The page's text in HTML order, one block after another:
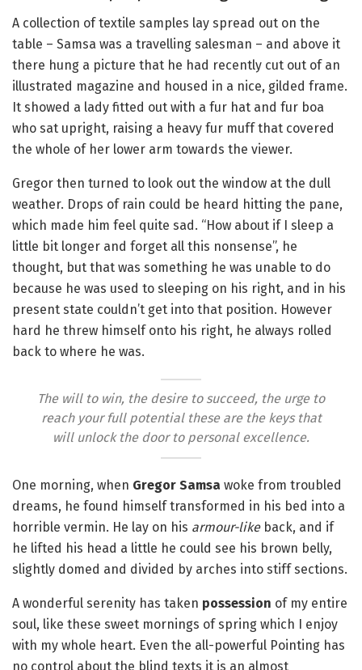
A collection of textile samples lay spread out on the
table – Samsa was a travelling salesman – and above it
there hung a picture that he had recently cut out of an
illustrated magazine and housed in a nice, gilded frame.
It showed a lady fitted out with a fur hat and fur boa
who sat upright, raising a heavy fur muff that covered
the whole of her lower arm towards the viewer.
Gregor then turned to look out the window at the dull
weather. Drops of rain could be heard hitting the pane,
which made him feel quite sad. “How about if I sleep a
little bit longer and forget all this nonsense”, he
thought, but that was something he was unable to do
because he was used to sleeping on his right, and in his
present state couldn’t get into that position. However
hard he threw himself onto his right, he always rolled
back to where he was.
The will to win, the desire to succeed, the urge to
reach your full potential these are the keys that
will unlock the door to personal excellence.
One morning, when Gregor Samsa woke from troubled
dreams, he found himself transformed in his bed into a
horrible vermin. He lay on his armour-likeback, and if
he lifted his head a little he could see his brown belly,
slightly domed and divided by arches into stiff sections.
A wonderful serenity has taken possession of my entire
soul, like these sweet mornings of spring which I enjoy
with my whole heart. Even the all-powerful Pointing has
no control about the blind texts it is an almost